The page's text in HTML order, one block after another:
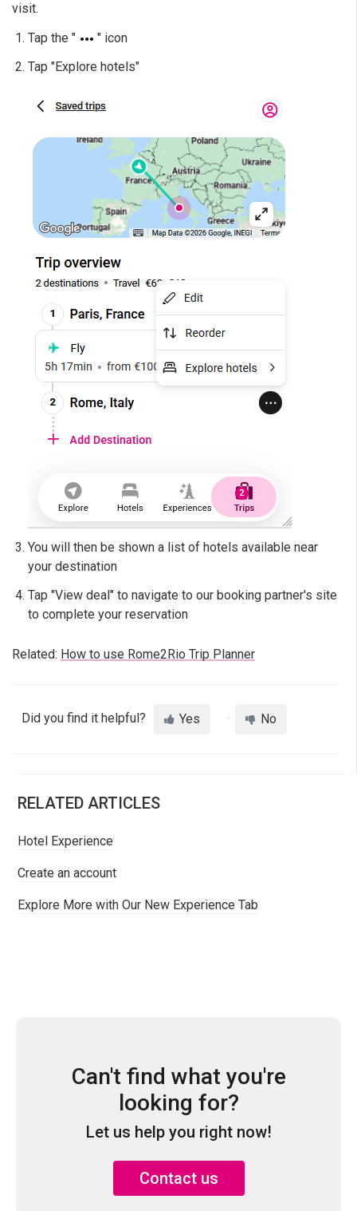
visit.
Tap the "
" icon
Tap "Explore hotels"
You will then be shown a list of hotels available near
your destination
Tap "View deal" to navigate to our booking partner's site
to complete your reservation
Related: How to use Rome2Rio Trip Planner
Did you find it helpful? Yes No
RELATED ARTICLES
Hotel Experience
Create an account
Explore More with Our New Experience Tab
Can't find what you're
looking for?
Let us help you right now!
Contact us